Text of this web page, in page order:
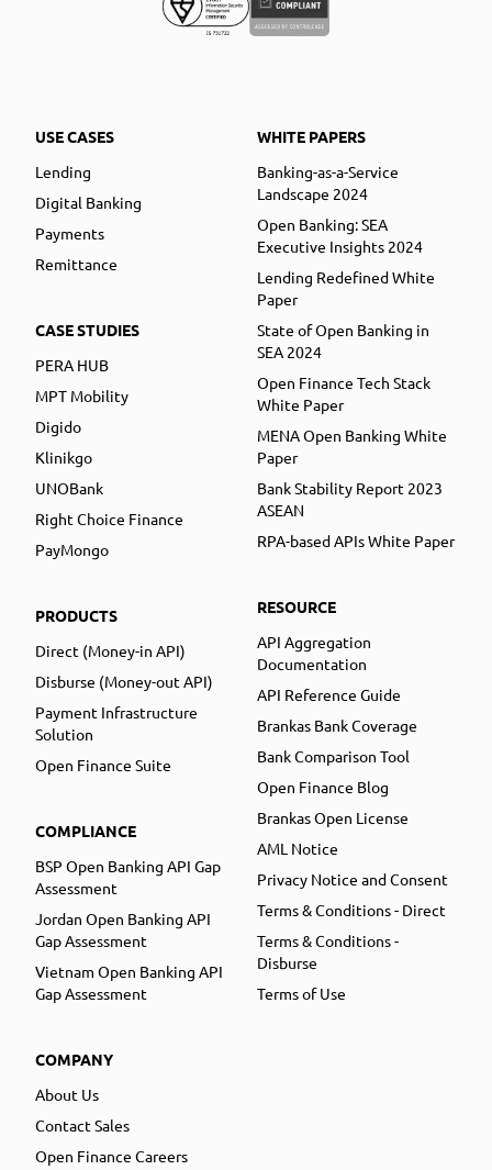
USE CASES
Lending
Digital Banking
Payments
Remittance
CASE STUDIES
PERA HUB
MPT Mobility
Digido
Klinikgo
UNOBank
Right Choice Finance
PayMongo
PRODUCTS
Direct (Money-in API)
Disburse (Money-out API)
Payment Infrastructure
Solution
Open Finance Suite
COMPLIANCE
BSP Open Banking API Gap
Assessment
Jordan Open Banking API
Gap Assessment
Vietnam Open Banking API
Gap Assessment
COMPANY
About Us
Contact Sales
Open Finance Careers
WHITE PAPERS
Banking-as-a-Service
Landscape 2024
Open Banking: SEA
Executive Insights 2024
Lending Redefined White
Paper
State of Open Banking in
SEA 2024
Open Finance Tech Stack
White Paper
MENA Open Banking White
Paper
Bank Stability Report 2023
ASEAN
RPA-based APIs White Paper
RESOURCE
API Aggregation
Documentation
API Reference Guide
Brankas Bank Coverage
Bank Comparison Tool
Open Finance Blog
Brankas Open License
AML Notice
Privacy Notice and Consent
Terms & Conditions - Direct
Terms & Conditions -
Disburse
Terms of Use